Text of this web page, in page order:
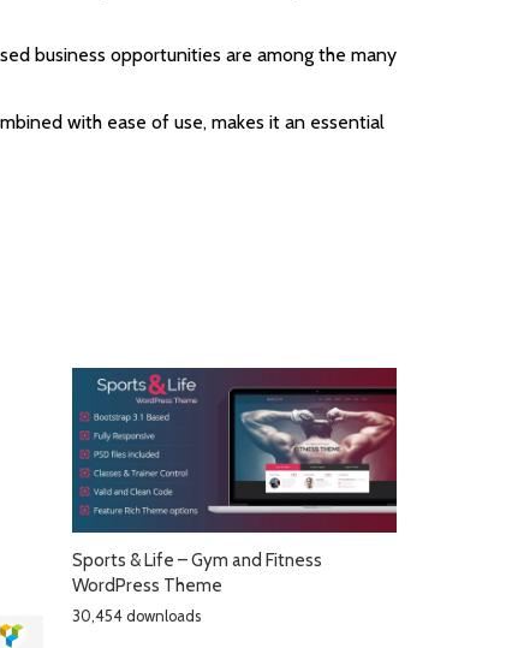
business opportunities are among the many
with ease of use, makes it an essential
Sports & Life – Gym and Fitness
WordPress Theme
30,454 downloads